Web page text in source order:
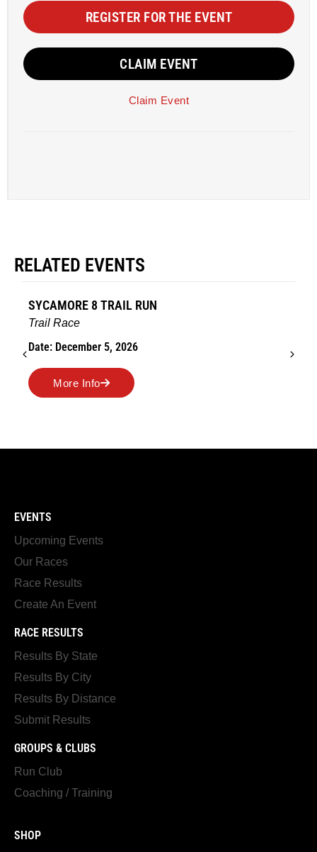
REGISTER FOR THE EVENT
CLAIM EVENT
Claim Event
RELATED EVENTS
AMES TURKEY TROT
Date: November 26, 2026
More Info
EVENTS
Upcoming Events
Our Races
Race Results
Create An Event
RACE RESULTS
Results By State
Results By City
Results By Distance
Submit Results
GROUPS & CLUBS
Run Club
Coaching / Training
SHOP